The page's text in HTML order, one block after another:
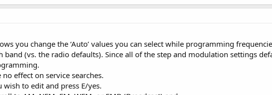
you change the ‘Auto’ values you can select while programming
band (vs. the radio defaults). Since all of the step and modulation settings
effect on service searches.
to edit and press E/yes.